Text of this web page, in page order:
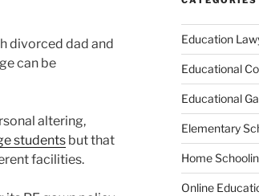
divorced dad and
can be
altering,
students but that
facilities.
Education
Educational
Educational
Elementary
Home
Online